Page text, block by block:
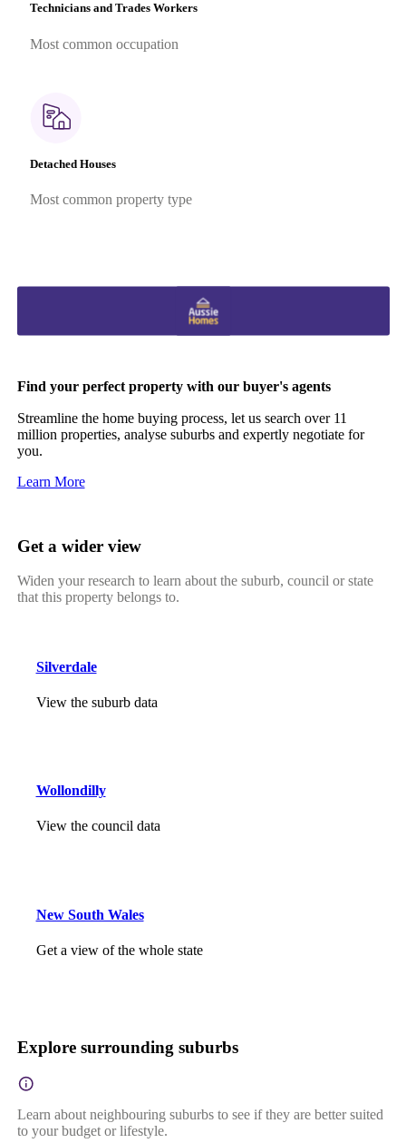
Technicians and Trades Workers
Most common occupation
Detached Houses
Most common property type
Find your perfect property with our buyer's agents
Streamline the home buying process, let us search over 11
million properties, analyse suburbs and expertly negotiate for
you.
Learn More
Get a wider view
Widen your research to learn about the suburb, council or state
that this property belongs to.
Silverdale
View the suburb data
Wollondilly
View the council data
New South Wales
Get a view of the whole state
Explore surrounding suburbs
Learn about neighbouring suburbs to see if they are better suited
to your budget or lifestyle.